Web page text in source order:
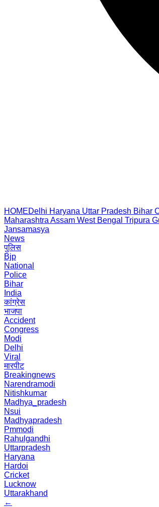
HOMEDelhi Haryana Uttar Pradesh Bihar
Maharashtra Assam West Bengal Tripura
Jansamasya
News
पुलिस
Bjp
National
Police
Bihar
India
कांग्रेस
भाजपा
Accident
Congress
Modi
Delhi
Viral
मारपीट
Breakingnews
Narendramodi
Nitishkumar
Madhya_pradesh
Nsui
Madhyapradesh
Pmmodi
Rahulgandhi
Uttarpradesh
Haryana
Hardoi
Cricket
Lucknow
Uttarakhand
←